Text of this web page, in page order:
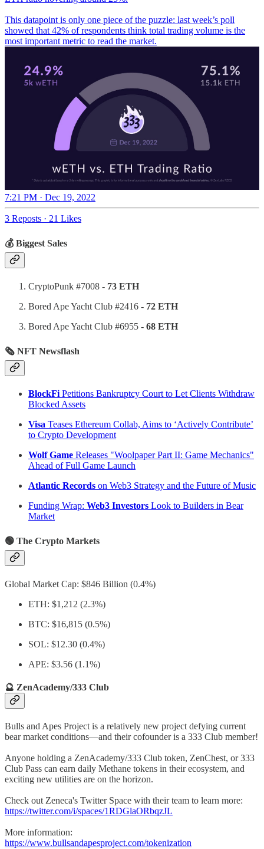
This datapoint is only one piece of the puzzle: last week’s poll
showed that 42% of respondents think total trading volume is the
most important metric to read the market.
7:21 PM · Dec 19, 2022
3 Reposts · 21 Likes
💰 Biggest Sales
CryptoPunk #7008 - 73 ETH
Bored Ape Yacht Club #2416 - 72 ETH
Bored Ape Yacht Club #6955 - 68 ETH
🗞 NFT Newsflash
BlockFi Petitions Bankruptcy Court to Let Clients Withdraw
Blocked Assets
Visa Teases Ethereum Collab, Aims to ‘Actively Contribute’
to Crypto Development
Wolf Game Releases "Woolpaper Part II: Game Mechanics"
Ahead of Full Game Launch
Atlantic Records on Web3 Strategy and the Future of Music
Funding Wrap: Web3 Investors Look to Builders in Bear
Market
🟢 The Crypto Markets
Global Market Cap: $846 Billion (0.4%)
ETH: $1,212 (2.3%)
BTC: $16,815 (0.5%)
SOL: $12.30 (0.4%)
APE: $3.56 (1.1%)
🔮 ZenAcademy/333 Club
Bulls and Apes Project is a relatively new project defying current
bear market conditions—and their cofounder is a 333 Club member!
Anyone holding a ZenAcademy/333 Club token, ZenChest, or 333
Club Pass can earn daily Methane tokens in their ecosystem, and
exciting new utilities are on the horizon.
Check out Zeneca's Twitter Space with their team to learn more:
https://twitter.com/i/spaces/1RDGlaORbqzJL
More information:
https://www.bullsandapesproject.com/tokenization